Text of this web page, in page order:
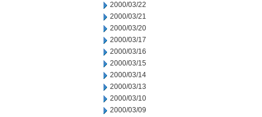
2000/03/22
2000/03/21
2000/03/20
2000/03/17
2000/03/16
2000/03/15
2000/03/14
2000/03/13
2000/03/10
2000/03/09